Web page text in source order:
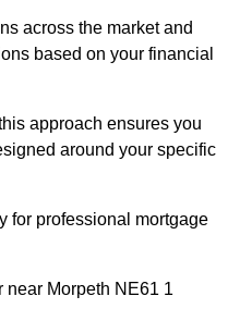
across the market and
based on your financial
approach ensures you
around your specific
for professional mortgage
near Morpeth NE61 1